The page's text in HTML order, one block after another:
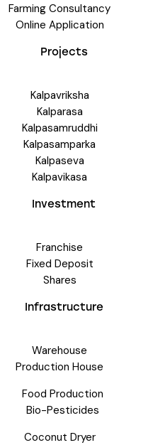
Farming Consultancy
Online Application
Projects
Kalpavriksha
Kalparasa
Kalpasamruddhi
Kalpasamparka
Kalpaseva
Kalpavikasa
Investment
Franchise
Fixed Deposit
Shares
Infrastructure
Warehouse
Production House
Food Production
Bio-Pesticides
Coconut Dryer